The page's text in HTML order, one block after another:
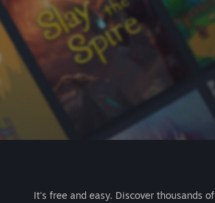
It's free and easy. Discover thousands of